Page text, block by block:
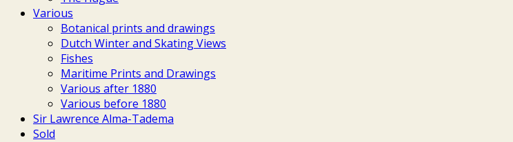
Various
Botanical prints and drawings
Dutch Winter and Skating Views
Fishes
Maritime Prints and Drawings
Various after 1880
Various before 1880
Sir Lawrence Alma-Tadema
Sold